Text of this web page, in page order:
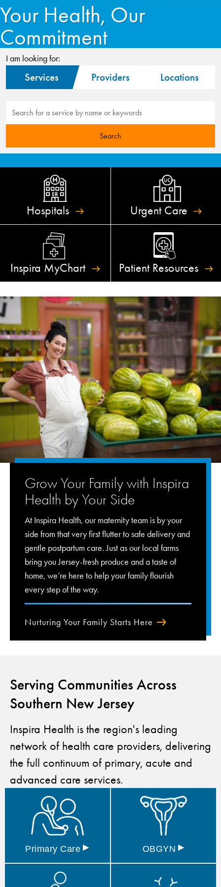
Your Health, Our
Commitment
I am looking for:
Services Providers Locations
Hospitals Urgent Care
Inspira MyChart Patient Resources
Grow Your Family with Inspira
Health by Your Side
At Inspira Health, our maternity team is by your
side from that very first flutter to safe delivery and
gentle postpartum care. Just as our local farms
bring you Jersey-fresh produce and a taste of
home, we’re here to help your family flourish
every step of the way.
Nurturing Your Family Starts Here
Serving Communities Across
Southern New Jersey
Inspira Health is the region's leading
network of health care providers, delivering
the full continuum of primary, acute and
advanced care services.
Primary Care ▸ OBGYN ▸